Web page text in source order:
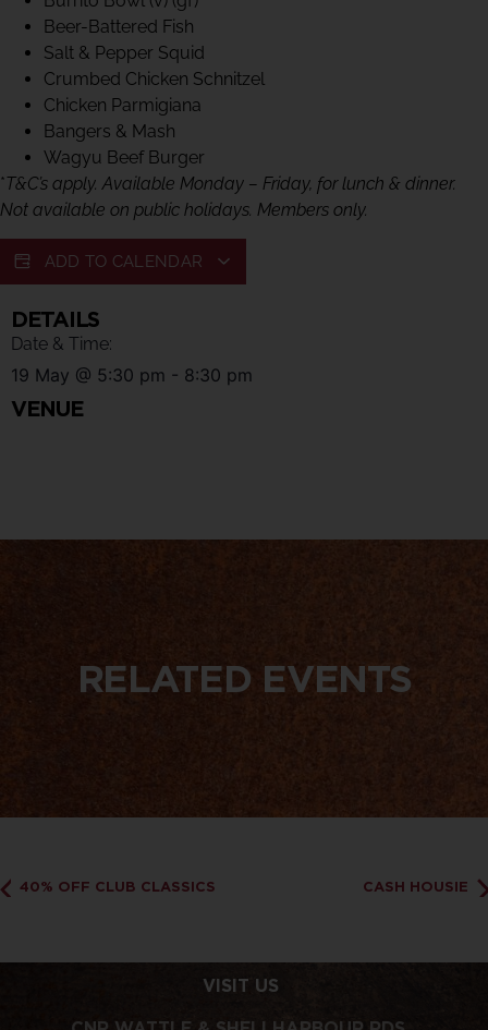
Beer-Battered Fish
Salt & Pepper Squid
Crumbed Chicken Schnitzel
Chicken Parmigiana
Bangers & Mash
Wagyu Beef Burger
*T&C’s apply. Available Monday – Friday, for lunch & dinner.
Not available on public holidays. Members only.
ADD TO CALENDAR
DETAILS
Date & Time:
19 May @ 5:30 pm - 8:30 pm
VENUE
RELATED EVENTS
40% OFF CLUB CLASSICS CASH HOUSIE
VISIT US